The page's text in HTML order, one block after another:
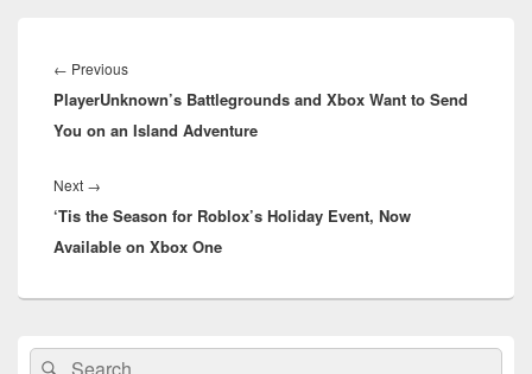
navigation
← PreviousPrevious
post:
PlayerUnknown’s Battlegrounds and Xbox Want to Send
You on an Island Adventure
Next →
post:
‘Tis the Season for Roblox’s Holiday Event, Now
Available on Xbox One
Primary
Sidebar
SearchSearch